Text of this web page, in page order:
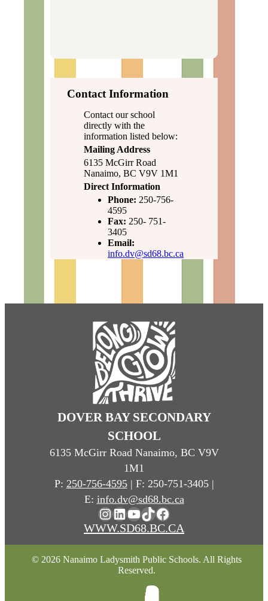
Contact Information
Contact our school
directly with the
information listed below:
Mailing Address
6135 McGirr Road
Nanaimo, BC V9V 1M1
Direct Information
Phone: 250-756-
4595
Fax: 250- 751-
3405
Email:
info.dv@sd68.bc.ca
DOVER BAY SECONDARY
SCHOOL
6135 McGirr Road Nanaimo, BC V9V
1M1
P: 250-756-4595| F: 250-751-3405 |
E: info.dv@sd68.bc.ca
Instagram
LinkedIn
YouTube
TikTok
Facebook
WWW.SD68.BC.CA
© 2026 Nanaimo Ladysmith Public Schools. All Rights
Reserved.